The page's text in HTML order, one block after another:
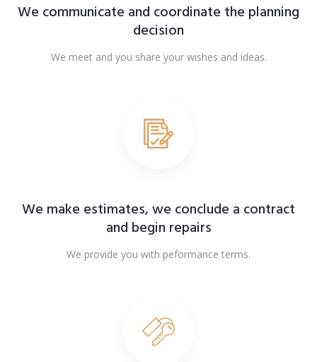
We communicate and coordinate the planning
decision
We meet and you share your wishes and ideas.
We make estimates, we conclude a contract
and begin repairs
We provide you with peformance terms.